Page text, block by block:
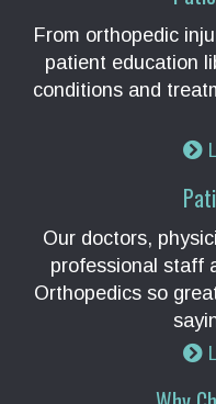
From orthopedic
patient education
conditions and
Our doctors,
professional staff
Orthopedics so